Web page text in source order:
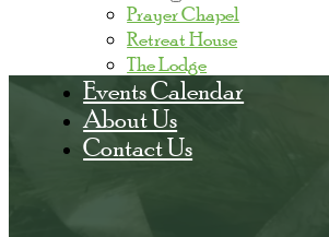
Prayer Chapel
Retreat House
The Lodge
Events Calendar
About Us
Contact Us